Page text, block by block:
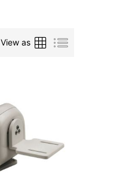
View as Grid List